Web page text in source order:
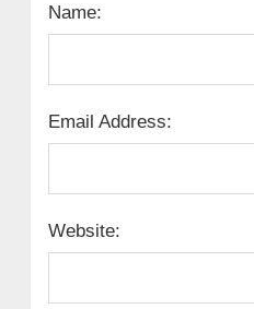
Name:
Email Address:
Website: